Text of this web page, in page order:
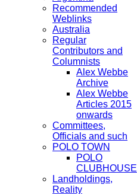
Recommended
Weblinks
Australia
Regular
Contributors and
Columnists
Alex Webbe
Archive
Alex Webbe
Articles 2015
onwards
Committees,
Officials and such
POLO TOWN
POLO
CLUBHOUSE
Landholdings,
Reality